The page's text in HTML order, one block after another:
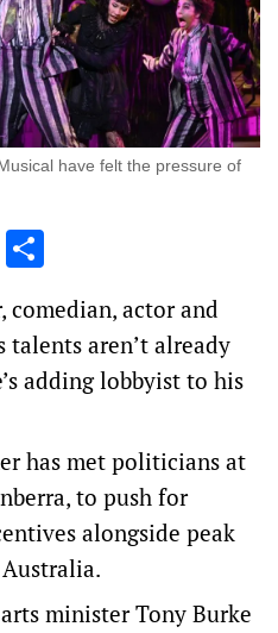
have felt the pressure of
Threads
comedian, actor and
talents aren’t already
adding lobbyist to his
has met politicians at
to push for
alongside peak
minister Tony Burke